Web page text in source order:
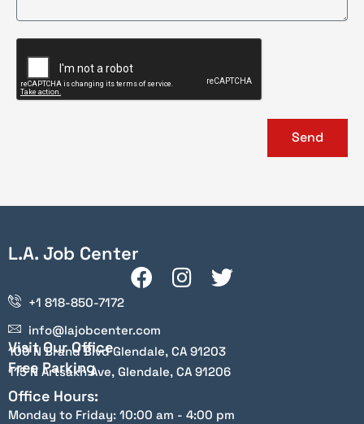
Send
L.A. Job Center
+1 818-850-7172
info@lajobcenter.com
Visit Our Office
100 N Brand Blvd Glendale, CA 91203
Free Parking
115 N Artsakh Ave, Glendale, CA 91206
Office Hours:
Monday to Friday: 10:00 am - 4:00 pm